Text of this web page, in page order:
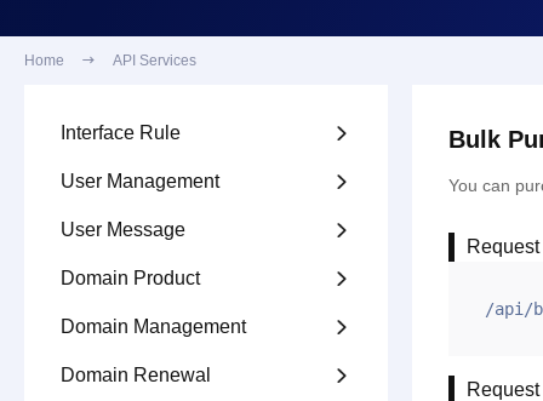
Home  API Services
Interface Rule 
User Management 
User Message 
Domain Product 
Domain Management 
Domain Renewal 
Bulk
You can
/api/